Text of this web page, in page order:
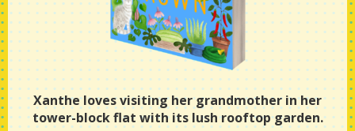
Xanthe loves visiting her grandmother in her
tower-block flat with its lush rooftop garden.